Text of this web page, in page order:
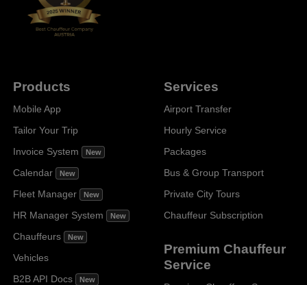
Products
Mobile App
Tailor Your Trip
Invoice System
New
Calendar New
Fleet Manager New
HR Manager System New
Chauffeurs New
Vehicles
B2B API Docs
New
Services
Airport Transfer
Hourly Service
Packages
Bus & Group Transport
Private City Tours
Chauffeur Subscription
Premium Chauffeur
Service